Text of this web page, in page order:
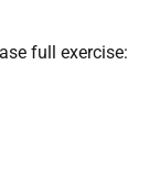
full exercise: